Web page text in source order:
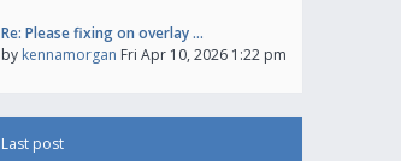
Re: Please fixing on overlay …
by kennamorgan Fri Apr 10, 2026 1:22 pm
Last post